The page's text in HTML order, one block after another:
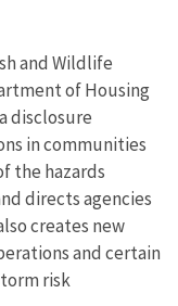
and Wildlife
of Housing
disclosure
in communities
the hazards
directs agencies
creates new
and certain
risk